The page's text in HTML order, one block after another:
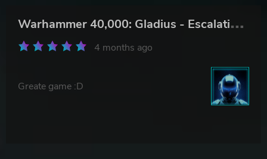
W
arhammer 40,000: Gladius - Escalation Pack
4 months ago
Greate game :D